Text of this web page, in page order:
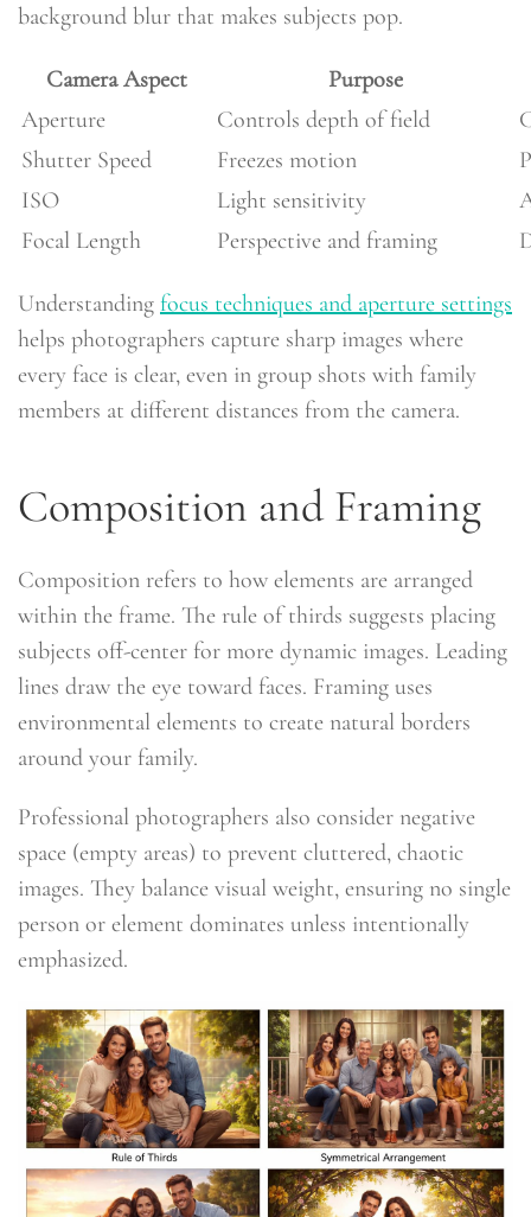
background blur that makes subjects pop.
Camera Aspect
Purpose
Aperture
Controls depth of field
Shutter Speed
Freezes motion
ISO
Light sensitivity
Focal Length
Perspective and framing
Understanding focus techniques and aperture settings
helps photographers capture sharp images where
every face is clear, even in group shots with family
members at different distances from the camera.
Composition and Framing
Composition refers to how elements are arranged
within the frame. The rule of thirds suggests placing
subjects off-center for more dynamic images. Leading
lines draw the eye toward faces. Framing uses
environmental elements to create natural borders
around your family.
Professional photographers also consider negative
space (empty areas) to prevent cluttered, chaotic
images. They balance visual weight, ensuring no single
person or element dominates unless intentionally
emphasized.